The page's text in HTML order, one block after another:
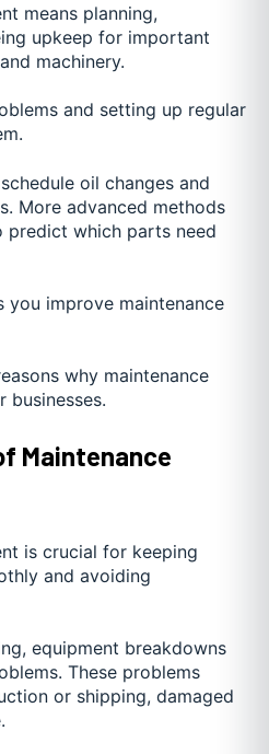
means planning,
upkeep for important
machinery.
and setting up regular
oil changes and
More advanced methods
predict which parts need
you improve maintenance
why maintenance
businesses.
Maintenance
is crucial for keeping
and avoiding
equipment breakdowns
These problems
or shipping, damaged